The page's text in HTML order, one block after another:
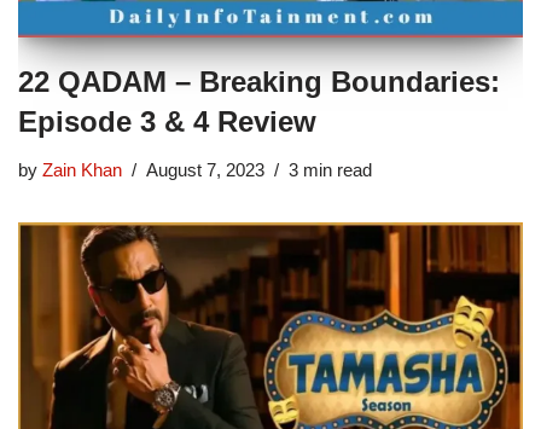
22 QADAM – Breaking Boundaries:
Episode 3 & 4 Review
by Zain Khan August 7, 2023 3 min read